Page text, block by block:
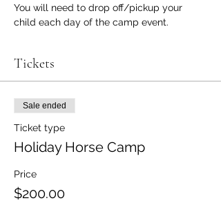
You will need to drop off/pickup your
child each day of the camp event.
Tickets
Sale ended
Ticket type
Holiday Horse Camp
Price
$200.00